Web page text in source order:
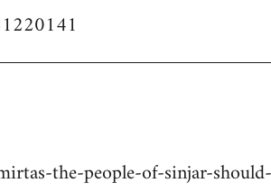
the-people-of-sinjar-